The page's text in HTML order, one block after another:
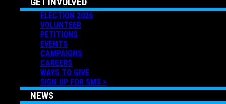
ELECTION 2026
VOLUNTEER
PETITIONS
EVENTS
CAMPAIGNS
CAREERS
WAYS TO GIVE
SIGN UP FOR SMS >
NEWS